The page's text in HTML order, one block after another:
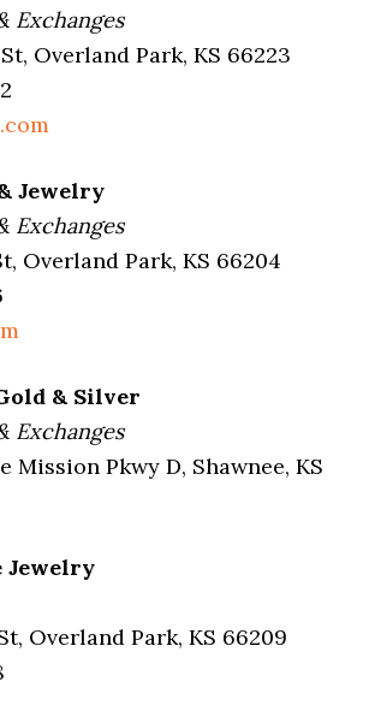
Exchanges
Overland Park, KS 66223
Jewelry
Exchanges
Overland Park, KS 66204
& Silver
Exchanges
Mission Pkwy D, Shawnee, KS
Jewelry
Overland Park, KS 66209